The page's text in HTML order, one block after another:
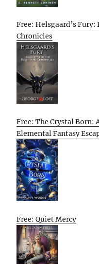
Free: Helsgaard’s
Chronicles
Free: The Crystal Born:
Elemental Fantasy
Free: Quiet Mercy